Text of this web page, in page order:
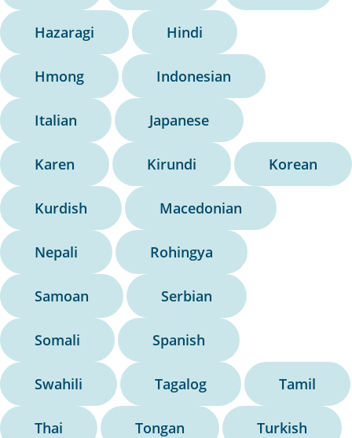
Hazaragi Hindi
Hmong Indonesian
Italian Japanese
Karen Kirundi Korean
Kurdish Macedonian
Nepali Rohingya
Samoan Serbian
Somali Spanish
Swahili Tagalog Tamil
Thai Tongan Turkish